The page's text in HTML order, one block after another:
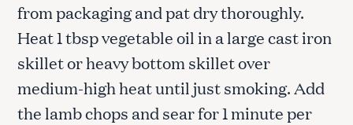
from packaging and pat dry thoroughly.
Heat 1 tbsp vegetable oil in a large cast iron
skillet or heavy bottom skillet over
medium-high heat until just smoking. Add
the lamb chops and sear for 1 minute per